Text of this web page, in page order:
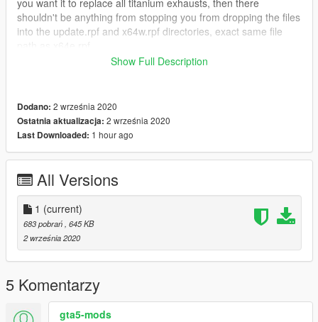
shouldn't be anything from stopping you from dropping the files
into the update.rpf and x64w.rpf directories, exact same file
Show Full Description
Dodano: 2 września 2020
Ostatnia aktualizacja: 2 września 2020
Last Downloaded: 1 hour ago
All Versions
1 (current)
683 pobrań , 645 KB
2 września 2020
5 Komentarzy
gta5-mods